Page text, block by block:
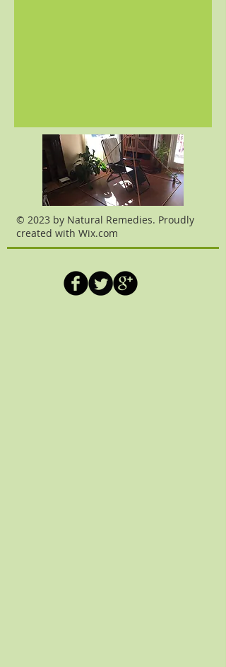
© 2023 by Natural Remedies. Proudly
created with Wix.com